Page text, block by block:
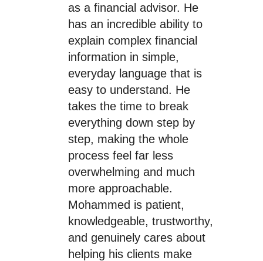
as a financial advisor. He
has an incredible ability to
explain complex financial
information in simple,
everyday language that is
easy to understand. He
takes the time to break
everything down step by
step, making the whole
process feel far less
overwhelming and much
more approachable.
Mohammed is patient,
knowledgeable, trustworthy,
and genuinely cares about
helping his clients make